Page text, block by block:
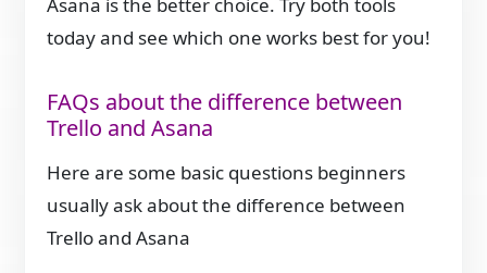
today and see which one works best for you!
FAQs about the difference between
Trello and Asana
Here are some basic questions beginners
usually ask about the difference between
Trello and Asana